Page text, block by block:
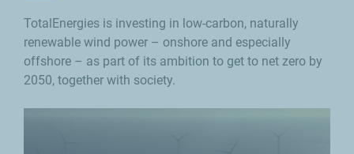
TotalEnergies is investing in low-carbon, naturally
renewable wind power – onshore and especially
offshore – as part of its ambition to get to net zero by
2050, together with society.